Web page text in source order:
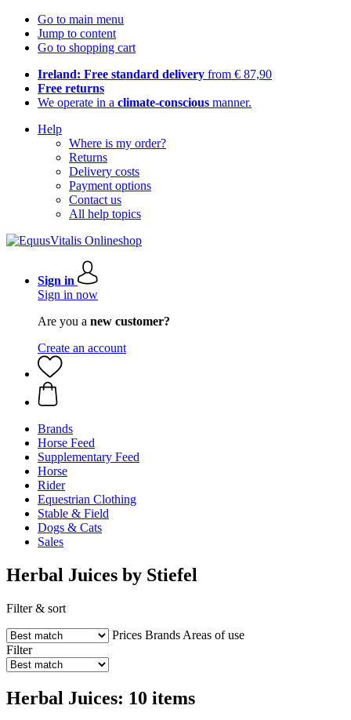
Go to main menu
Jump to content
Go to shopping cart
Ireland: Free standard delivery from € 87,90
Free returns
We operate in a climate-conscious manner.
Help
Where is my order?
Returns
Delivery costs
Payment options
Contact us
All help topics
Sign in
Sign in now
Are you a new customer?
Create an account
Brands
Horse Feed
Supplementary Feed
Horse
Rider
Equestrian Clothing
Stable & Field
Dogs & Cats
Sales
Herbal Juices by Stiefel
Filter & sort
Prices Brands Areas of use
Filter
Herbal Juices: 10 items